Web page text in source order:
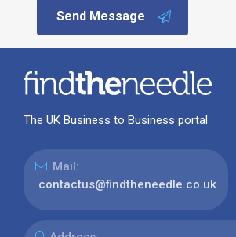
Send Message
The UK Business to Business portal
Mail:
contactus@findtheneedle.co.uk